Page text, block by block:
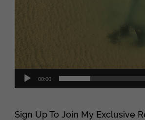
00:00
Sign Up To Join My Exclusive